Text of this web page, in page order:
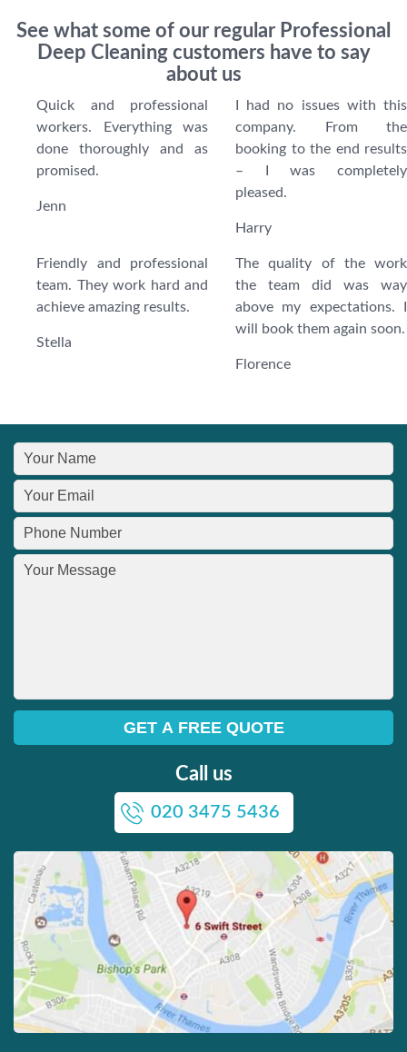
See what some of our regular Professional
Deep Cleaning customers have to say
about us
Quick and professional
workers. Everything was
done thoroughly and as
promised.
Jenn
I had no issues with this
company. From the
booking to the end results
– I was completely
pleased.
Harry
Friendly and professional
team. They work hard and
achieve amazing results.
Stella
The quality of the work
the team did was way
above my expectations. I
will book them again soon.
Florence
Call us
020 3475 5436